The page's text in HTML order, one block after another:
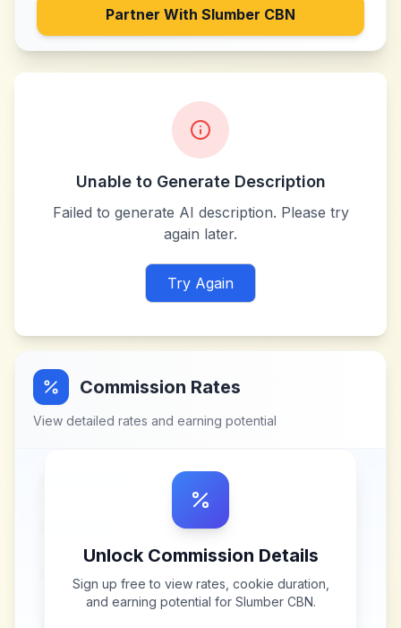
Partner With Slumber CBN
Unable to Generate Description
Failed to generate AI description. Please try
again later.
Try Again
Commission Rates
View detailed rates and earning potential
Unlock Commission Details
Sign up free to view rates, cookie duration,
and earning potential for Slumber CBN.